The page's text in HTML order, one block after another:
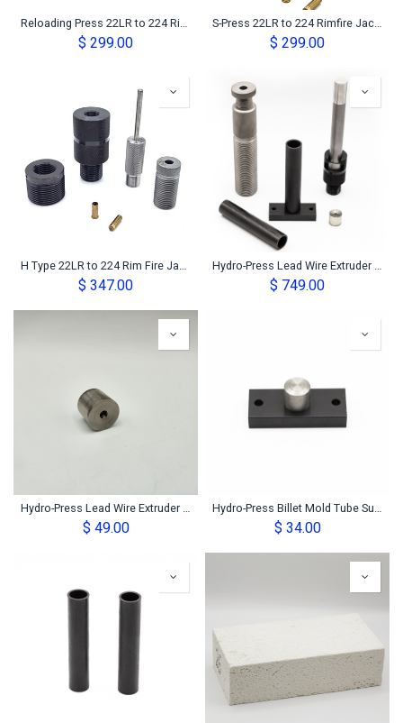
Reloading Press 22LR to 224 Rimfire Jacket Maker Set
$299.00
S-Press 22LR to 224 Rimfire Jacket Maker Set
$299.00
H Type 22LR to 224 Rim Fire Jacket Maker Set
$347.00
Hydro-Press Lead Wire Extruder Kit
$ 749.00
Hydro-Press Lead Wire Extruder Die
$49.00
Hydro-Press Billet Mold Tube Support Base
$34.00